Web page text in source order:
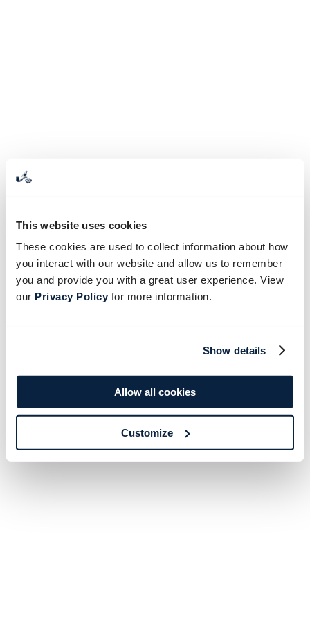
This website uses cookies
These cookies are used to collect information about how
you interact with our website and allow us to remember
you and provide you with a great user experience. View
our Privacy Policyfor more information.
Show details
Allow all cookies
Customize